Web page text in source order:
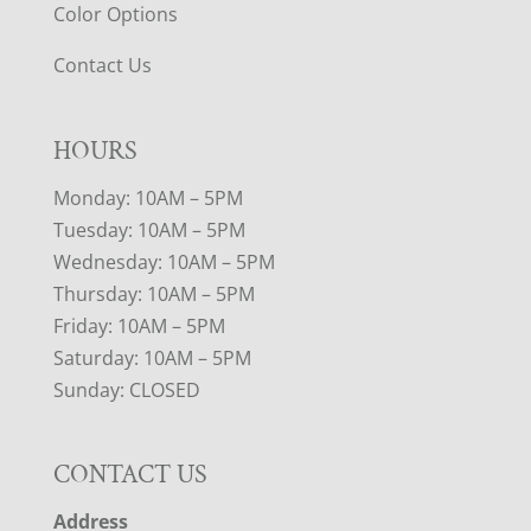
Color Options
Contact Us
HOURS
Monday: 10AM – 5PM
Tuesday: 10AM – 5PM
Wednesday: 10AM – 5PM
Thursday: 10AM – 5PM
Friday: 10AM – 5PM
Saturday: 10AM – 5PM
Sunday: CLOSED
CONTACT US
Address